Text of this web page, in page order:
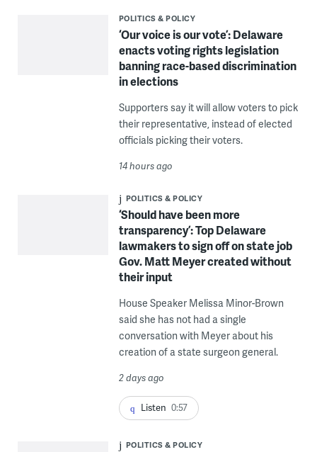
POLITICS & POLICY
‘Our voice is our vote’: Delaware
enacts voting rights legislation
banning race-based discrimination
in elections
Supporters say it will allow voters to pick
their representative, instead of elected
officials picking their voters.
14 hours ago
POLITICS & POLICY
‘Should have been more
transparency’: Top Delaware
lawmakers to sign off on state job
Gov. Matt Meyer created without
their input
House Speaker Melissa Minor-Brown
said she has not had a single
conversation with Meyer about his
creation of a state surgeon general.
2 days ago
Listen 0:57
POLITICS & POLICY